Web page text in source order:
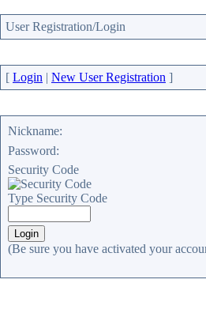
User Registration/Login
[ Login | New User Registration ]
Nickname:
Password:
Security Code
Type Security Code
(Be sure you have activated your